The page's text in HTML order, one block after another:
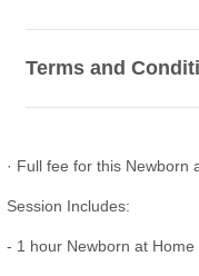
Terms and
· Full fee for this Newborn
Session Includes:
- 1 hour Newborn at